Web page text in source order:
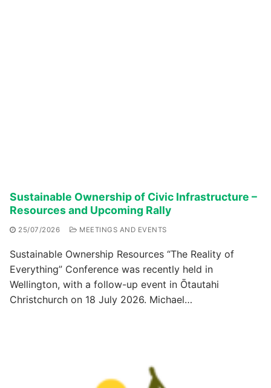
Sustainable Ownership of Civic Infrastructure –
Resources and Upcoming Rally
25/07/2026 MEETINGS AND EVENTS
Sustainable Ownership Resources “The Reality of
Everything” Conference was recently held in
Wellington, with a follow-up event in Ōtautahi
Christchurch on 18 July 2026. Michael…